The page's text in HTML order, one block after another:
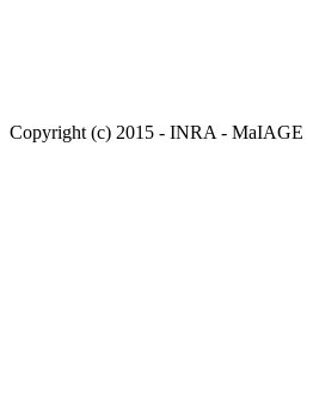
Copyright (c) 2015 - INRA - MaIAGE